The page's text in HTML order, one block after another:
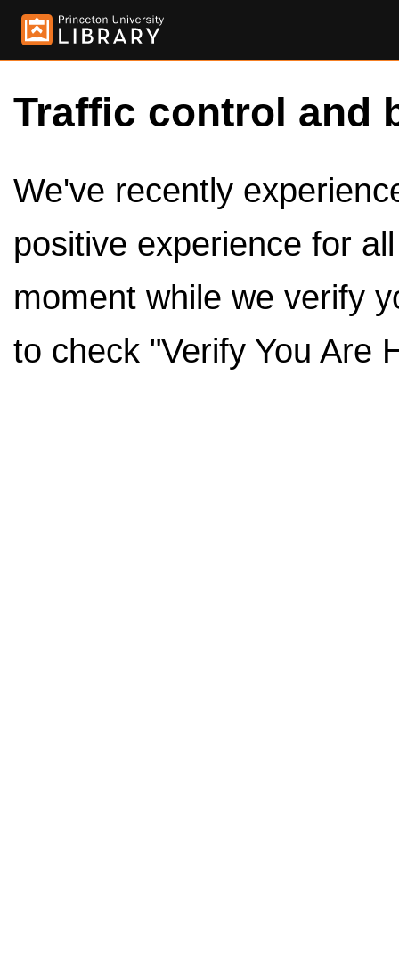
Traffic control and
We've recently
positive experience for
moment while we verify
to check "Verify You Are